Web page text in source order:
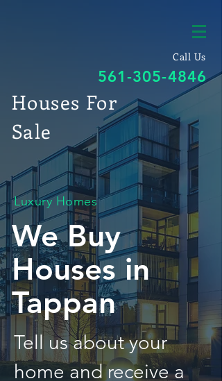
Call Us
561-305-4846
Houses For
Sale
Luxury Homes
We Buy
Houses in
Tappan
Tell us about your
home and receive a